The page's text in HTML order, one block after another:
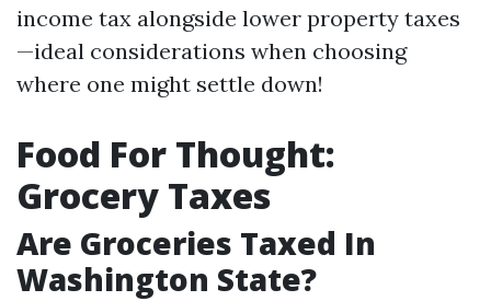
income tax alongside lower property taxes
—ideal considerations when choosing
where one might settle down!
Food For Thought:
Grocery Taxes
Are Groceries Taxed In
Washington State?